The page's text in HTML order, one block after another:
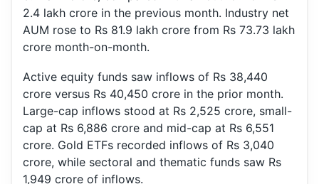
2.4 lakh crore in the previous month. Industry net
AUM rose to Rs 81.9 lakh crore from Rs 73.73 lakh
crore month-on-month.
Active equity funds saw inflows of Rs 38,440
crore versus Rs 40,450 crore in the prior month.
Large-cap inflows stood at Rs 2,525 crore, small-
cap at Rs 6,886 crore and mid-cap at Rs 6,551
crore. Gold ETFs recorded inflows of Rs 3,040
crore, while sectoral and thematic funds saw Rs
1,949 crore of inflows.